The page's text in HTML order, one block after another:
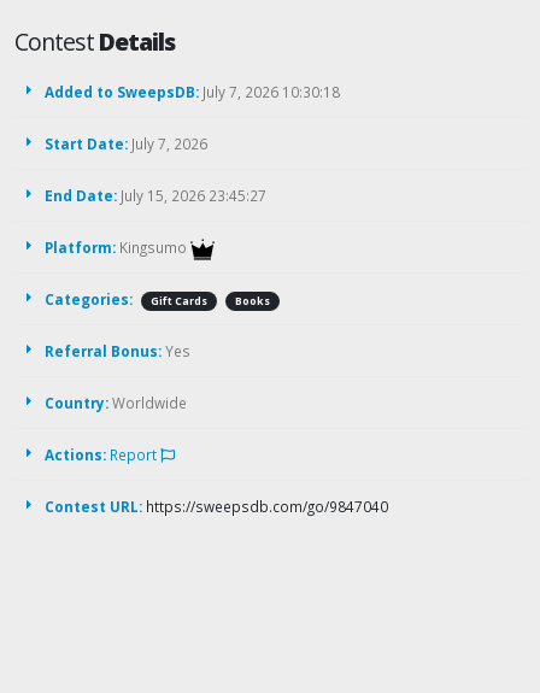
ContestDetails
Added to SweepsDB: July 7, 2026 10:30:18
Start Date: July 7, 2026
End Date: July 15, 2026 23:45:27
Platform: Kingsumo
Categories: Gift Cards Books
Referral Bonus:Yes
Country:Worldwide
Actions: Report
Contest URL: https://sweepsdb.com/go/9847040